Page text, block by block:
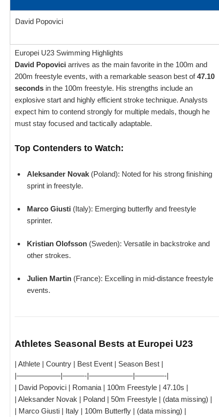
David Popovici
Europei U23 Swimming Highlights
David Popovici arrives as the main favorite in the 100m and
200m freestyle events, with a remarkable season best of47.10
seconds in the 100m freestyle. His strengths include an
explosive start and highly efficient stroke technique. Analysts
expect him to contend strongly for multiple medals, though he
must stay focused and tactically adaptable.
Top Contenders to Watch:
Aleksander Novak (Poland): Noted for his strong finishing
sprint in freestyle.
Marco Giusti (Italy): Emerging butterfly and freestyle
sprinter.
Kristian Olofsson (Sweden): Versatile in backstroke and
other strokes.
Julien Martin (France): Excelling in mid-distance freestyle
events.
Athletes Seasonal Bests at Europei U23
| Athlete | Country | Best Event | Season Best |
|——————|———-|——————|————-|
| David Popovici | Romania | 100m Freestyle | 47.10s |
| Aleksander Novak | Poland | 50m Freestyle | (data missing) |
| Marco Giusti | Italy | 100m Butterfly | (data missing) |